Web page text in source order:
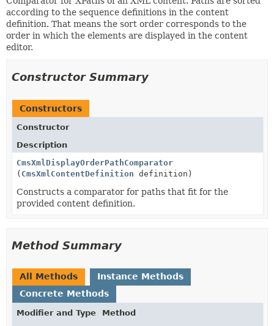
according to the sequence definitions in the content
definition. That means the sort order corresponds to the
order in which the elements are displayed in the content
editor.
Constructor Summary
Constructors
Constructor
Description
CmsXmlDisplayOrderPathComparator
( CmsXmlContentDefinition definition)
Constructs a comparator for paths that fit for the
provided content definition.
Method Summary
All Methods
Instance Methods
Concrete Methods
Modifier and Type
Method